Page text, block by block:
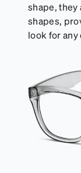
shape, they
shapes,
look for any